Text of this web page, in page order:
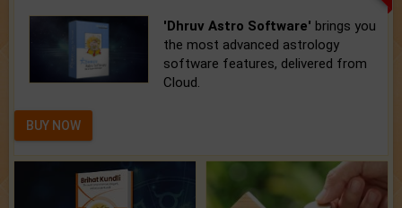
'Dhruv Astro Software' brings you
the most advanced astrology
software features, delivered from
Cloud.
BUY NOW